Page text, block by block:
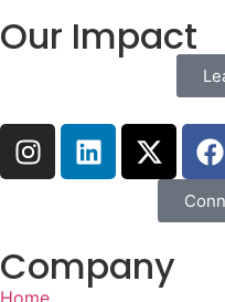
Our Impact
Company